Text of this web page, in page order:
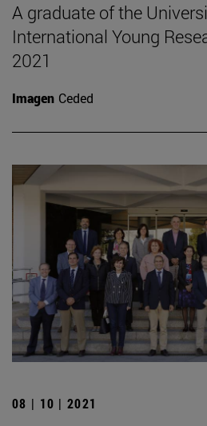
A graduate of the
International Young
2021
Imagen Ceded
08 | 10 | 2021